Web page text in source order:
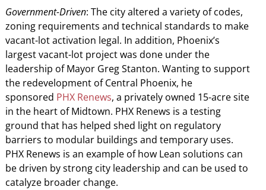
Government-Driven: The city altered a variety of codes,
zoning requirements and technical standards to make
vacant-lot activation legal. In addition, Phoenix’s
largest vacant-lot project was done under the
leadership of Mayor Greg Stanton. Wanting to support
the redevelopment of Central Phoenix, he
sponsored PHX Renews, a privately owned 15-acre site
in the heart of Midtown. PHX Renews is a testing
ground that has helped shed light on regulatory
barriers to modular buildings and temporary uses.
PHX Renews is an example of how Lean solutions can
be driven by strong city leadership and can be used to
catalyze broader change.